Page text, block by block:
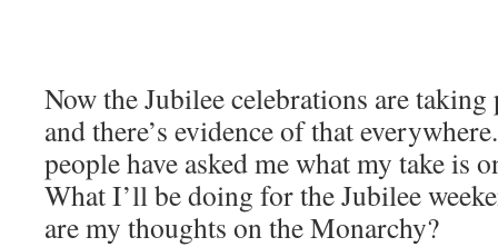
Now the Jubilee celebrations are taking
and there’s evidence of that
people have asked me what my take is
What I’ll be doing for the Jubilee
are my thoughts on the Monarchy?